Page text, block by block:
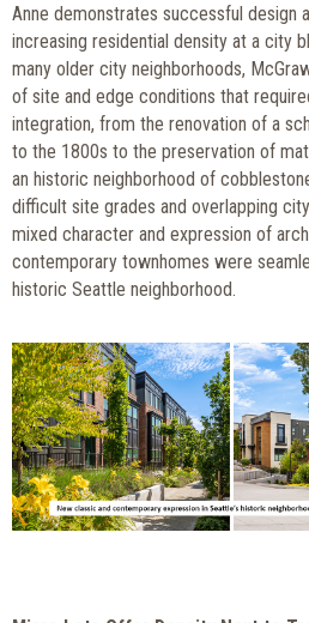
Anne demonstrates successful design
increasing residential density at a city
many older city neighborhoods,
of site and edge conditions that
integration, from the renovation of a
to the 1800s to the preservation of
an historic neighborhood of
difficult site grades and overlapping
mixed character and expression of
contemporary townhomes were
historic Seattle neighborhood.